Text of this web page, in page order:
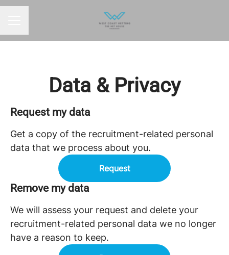
Data & Privacy
Request my data
Get a copy of the recruitment-related personal
data that we process about you.
Request
Remove my data
We will assess your request and delete your
recruitment-related personal data we no longer
have a reason to keep.